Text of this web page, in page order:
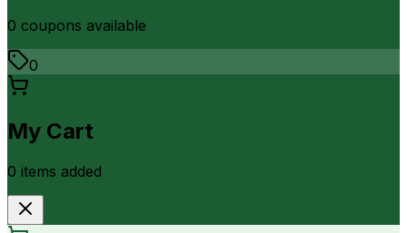
0 coupons available
0
My Cart
0 items added